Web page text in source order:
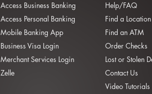
Access Business Banking
Access Personal Banking
Mobile Banking App
Business Visa Login
Merchant Services Login
Zelle
Help/FAQ
Find a Location
Find an ATM
Order Checks
Lost or Stolen
Contact Us
Video Tutorials